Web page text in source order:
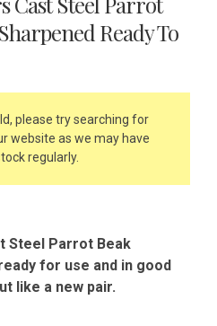
Ready To
please try searching for
website as we may have
regularly.
Steel Parrot Beak
for use and in good
like a new pair.